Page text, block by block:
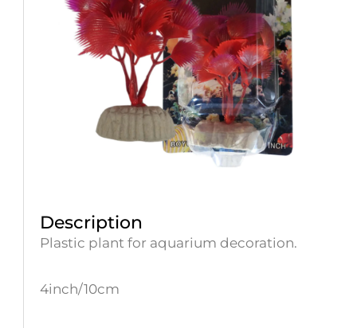
Description
Plastic plant for aquarium decoration.
4inch/10cm